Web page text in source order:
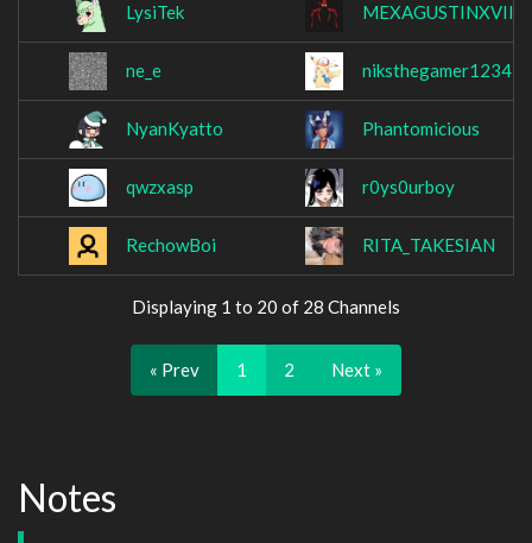
LysiTek MEXAGUSTINXVII
ne_e niksthegamer1234
NyanKyatto Phantomicious
qwzxasp r0ys0urboy
RechowBoi RITA_TAKESIAN
Displaying 1 to 20 of 28 Channels
« Prev 1 2 Next »
Notes